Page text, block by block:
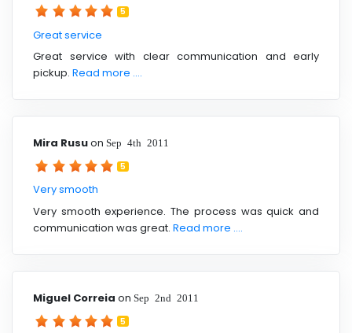
5
Great service
Great service with clear communication and early
pickup. Read more ....
Mira Rusuon Sep 4th 2011
5
Very smooth
Very smooth experience. The process was quick and
communication was great. Read more ....
Miguel Correia on Sep 2nd 2011
5